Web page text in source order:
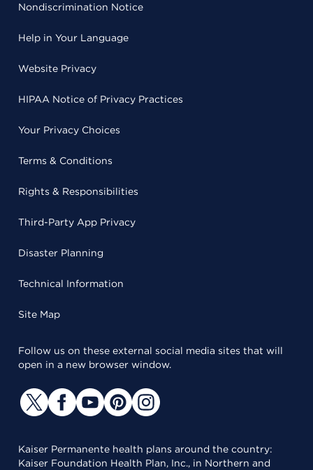
Nondiscrimination Notice
Help in Your Language
Website Privacy
HIPAA Notice of Privacy Practices
Your Privacy Choices
Terms & Conditions
Rights & Responsibilities
Third-Party App Privacy
Disaster Planning
Technical Information
Site Map
Follow us on these external social media sites that will
open in a new browser window.
Kaiser Permanente health plans around the country:
Kaiser Foundation Health Plan, Inc., in Northern and